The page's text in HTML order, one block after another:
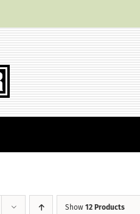
Show 12 Products